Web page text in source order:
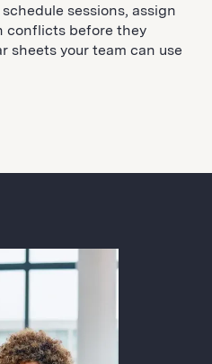
sessions, assign
conflicts before they
sheets your team can use